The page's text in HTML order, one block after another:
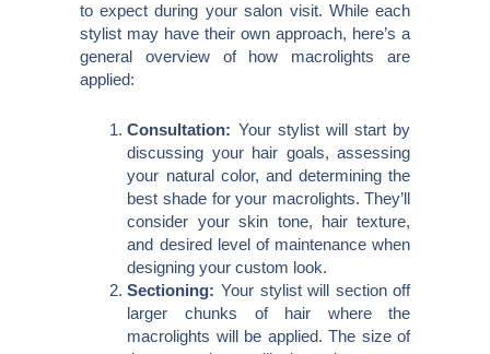
to expect during your salon visit. While each
stylist may have their own approach, here’s a
general overview of how macrolights are
applied:
Consultation: Your stylist will start by
discussing your hair goals, assessing
your natural color, and determining the
best shade for your macrolights. They’ll
consider your skin tone, hair texture,
and desired level of maintenance when
designing your custom look.
Sectioning: Your stylist will section off
larger chunks of hair where the
macrolights will be applied. The size of